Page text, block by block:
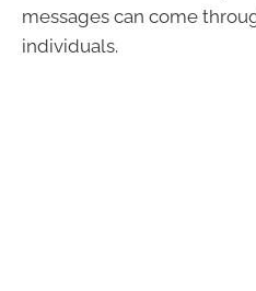
messages can come
individuals.